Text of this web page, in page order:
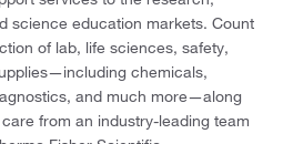
science education markets. Count
of lab, life sciences, safety,
chemicals,
and much more—along
from an industry-leading team